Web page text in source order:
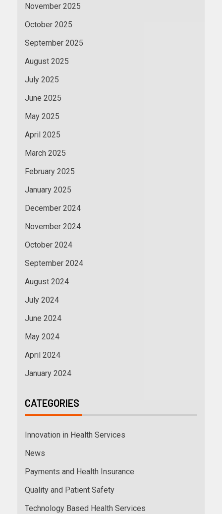
November 2025
October 2025
September 2025
August 2025
July 2025
June 2025
May 2025
April 2025
March 2025
February 2025
January 2025
December 2024
November 2024
October 2024
September 2024
August 2024
July 2024
June 2024
May 2024
April 2024
January 2024
CATEGORIES
Innovation in Health Services
News
Payments and Health Insurance
Quality and Patient Safety
Technology Based Health Services